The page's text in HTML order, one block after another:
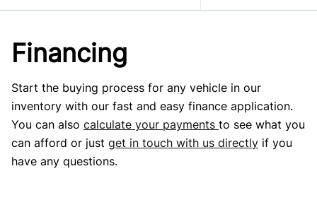
Financing
Start the buying process for any vehicle in our
inventory with our fast and easy finance application.
You can also calculate your payments to see what you
can afford or just get in touch with us directly if you
have any questions.